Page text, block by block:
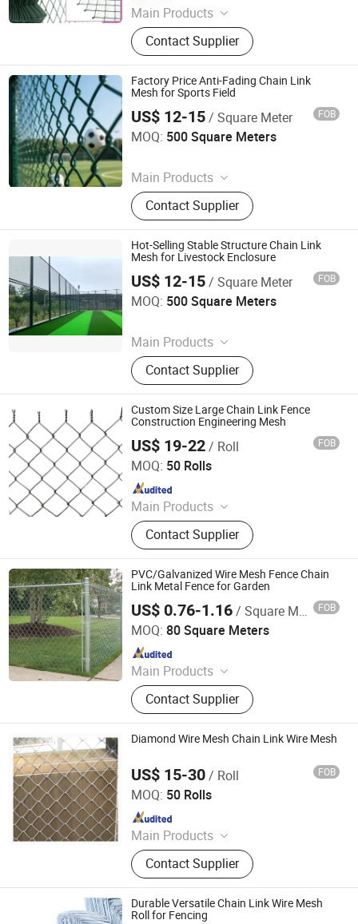
Main Products
Fence, Wire Mesh, Garden Gate,
Garden Trellis, Pole Anchor, Euro
Fence, Fence Panel, Fence Post,
Chain Link Fence, Gabion
Contact Supplier
Factory Price Anti-Fading Chain Link
Mesh for Sports Field
US$ 12-15/ Square Meter FOB
MOQ: 500 Square Meters
Main Products
Window Screen, Metal Mesh, Metal
Gauze, Wire Mesh, Galvanized Wire
Mesh, Security Mesh, Metal Wire
Mesh Panel
Contact Supplier
Foshan Hange Hardware Products Co., Ltd.
Since 2026
Hot-Selling Stable Structure Chain Link
Mesh for Livestock Enclosure
US$ 12-15/ Square Meter FOB
MOQ: 500 Square Meters
Main Products
Window Screen, Metal Mesh, Metal
Gauze, Wire Mesh, Galvanized Wire
Mesh, Security Mesh, Metal Wire
Mesh Panel
Contact Supplier
Foshan Hange Hardware Products Co., Ltd.
Since 2026
Custom Size Large Chain Link Fence
Construction Engineering Mesh
US$ 19-22/ Roll FOB
MOQ: 50 Rolls
Main Products
Wire Mesh
Contact Supplier
Raoyang Zhongheng Metal Products Co., Ltd.
Since 2026
PVC/Galvanized Wire Mesh Fence Chain
Link Metal Fence for Garden
US$ 0.76-1.16/ Square Meter FOB
MOQ: 80 Square Meters
Main Products
Wire Mesh, Galvanized Iron Wire,
Nail, Weding Rod
Contact Supplier
Dingzhou Juhe Metal Product Co., Ltd.
Since 2026
Diamond Wire Mesh Chain Link Wire Mesh
US$ 15-30/ Roll FOB
MOQ: 50 Rolls
Main Products
Steel Grating, Welded Wire Mesh,
Safety Grating, Barbed Wire,
Perforated Sheet, Expanded Metal
Sheet, Welded Gabion, Wire Mesh,
Fence
Contact Supplier
Hebei Weijia Metal Mesh Co., Ltd.
Since 2021
Durable Versatile Chain Link Wire Mesh
Roll for Fencing